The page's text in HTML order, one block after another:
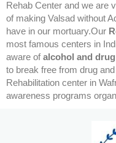
Rehab Center and we are
of making Valsad without
have in our mortuary.Our
most famous centers in
aware ofalcohol and
to break free from drug
Rehabilitation center in
awareness programs